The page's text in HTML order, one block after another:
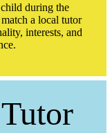
during the
a local tutor
interests, and